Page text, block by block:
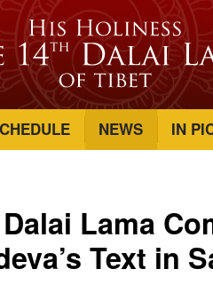
NEWS IN
Lama
Text in